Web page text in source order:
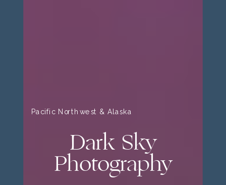
Dark Sky
Photography
Pacific Northwest & Alaska